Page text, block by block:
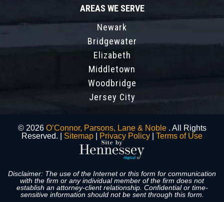
AREAS WE SERVE
Newark
Bridgewater
Elizabeth
Middletown
Woodbridge
Jersey City
© 2026 O’Connor, Parsons, Lane & Noble . All Rights
Reserved. | Sitemap Privacy Policy Terms of Use
Disclaimer: The use of the Internet or this form for communication
with the firm or any individual member of the firm does not
establish an attorney-client relationship. Confidential or time-
sensitive information should not be sent through this form.